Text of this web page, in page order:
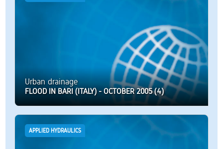
Urban drainage
FLOOD IN BARI (ITALY) - OCTOBER 2005 (4)
APPLIED HYDRAULICS